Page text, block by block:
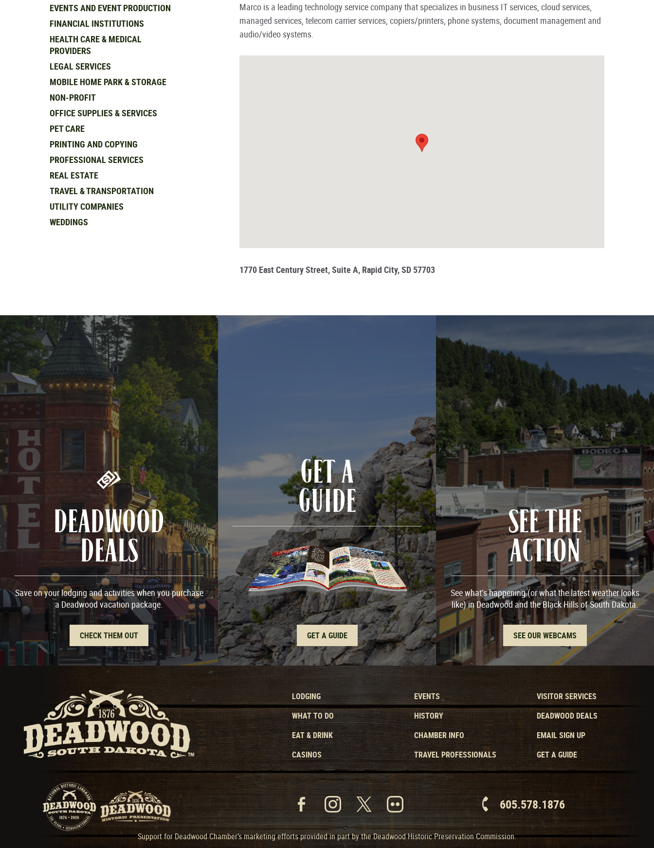
Marco is a leading technology service company that specializes in business IT services, cloud services,
managed services, telecom carrier services, copiers/printers, phone systems, document management and
audio/video systems.
1770 East Century Street, Suite A, Rapid City, SD 57703
EVENTS AND EVENT PRODUCTION
FINANCIAL INSTITUTIONS
HEALTH CARE & MEDICAL
PROVIDERS
LEGAL SERVICES
MOBILE HOME PARK & STORAGE
NON-PROFIT
OFFICE SUPPLIES & SERVICES
PET CARE
PRINTING AND COPYING
PROFESSIONAL SERVICES
REAL ESTATE
TRAVEL & TRANSPORTATION
UTILITY COMPANIES
WEDDINGS
DEADWOOD
DEALS
Save on your lodging and activities when you purchase
a Deadwood vacation package.
CHECK THEM OUT
GET A
GUIDE
GET A GUIDE
SEE THE
ACTION
See what’s happening (or what the latest weather looks
like) in Deadwood and the Black Hills of South Dakota.
SEE OUR WEBCAMS
LODGING
WHAT TO DO
EAT & DRINK
CASINOS
EVENTS
HISTORY
CHAMBER INFO
TRAVEL PROFESSIONALS
VISITOR SERVICES
DEADWOOD DEALS
EMAIL SIGN UP
GET A GUIDE
605.578.1876
Support for Deadwood Chamber’s marketing efforts provided in part by the Deadwood Historic Preservation Commission.